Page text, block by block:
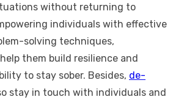
without returning to
individuals with effective
solving techniques,
them build resilience and
to stay sober. Besides, de-
stay in touch with individuals and